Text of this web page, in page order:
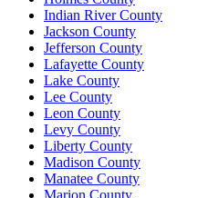
Indian River County
Jackson County
Jefferson County
Lafayette County
Lake County
Lee County
Leon County
Levy County
Liberty County
Madison County
Manatee County
Marion County